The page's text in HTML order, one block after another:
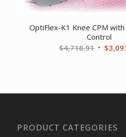
OptiFlex-K1 Knee CPM with
Control
$4,718.91 Original
$
PRODUCT CATEGORIES